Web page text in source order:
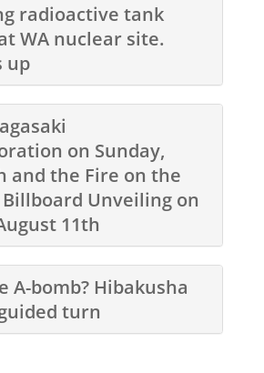
radioactive tank
WA nuclear site.
up
on Sunday,
and the Fire on the
Unveiling on
11th
A-bomb? Hibakusha
turn